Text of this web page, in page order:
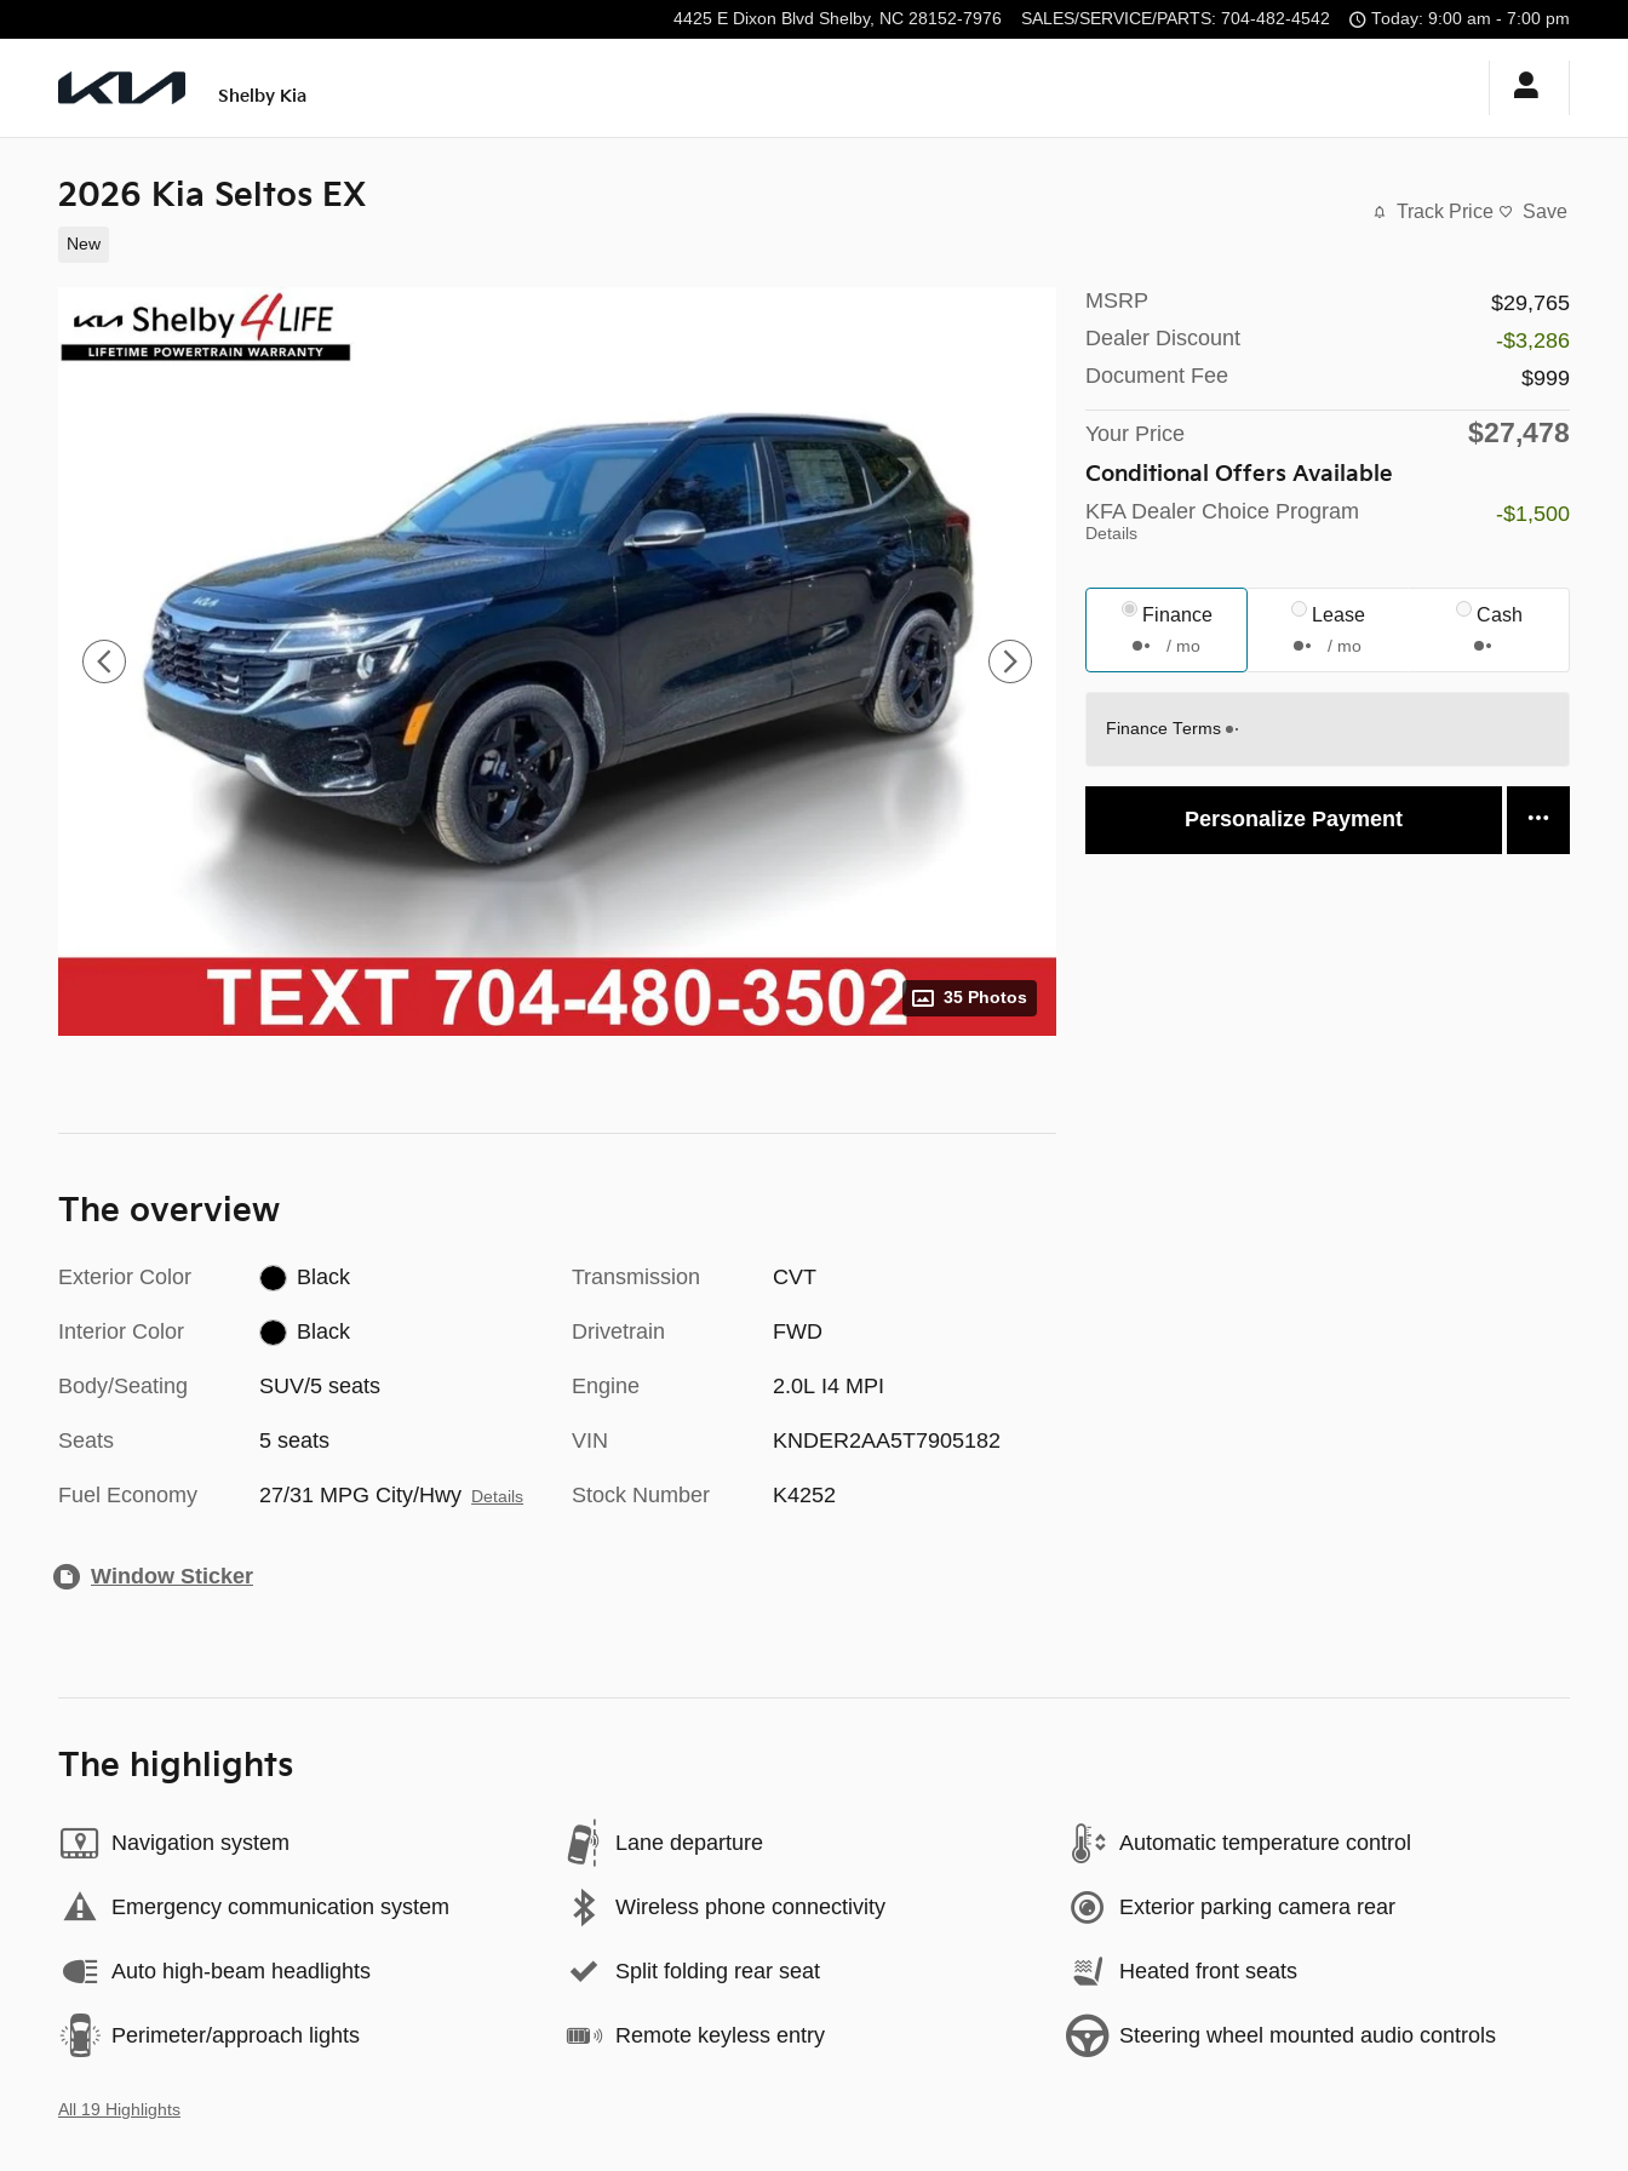
4425 E Dixon Blvd Shelby, NC 28152-7976 SALES/SERVICE/PARTS: 704-482-4542 Today: 9:00 am - 7:00 pm
Shelby Kia
2026 Kia Seltos EX
New
Track Price Save
35 Photos
MSRP
$29,765
Dealer Discount
-$3,286
Document Fee
$999
Your Price $27,478
Conditional Offers Available
KFA Dealer Choice Program
Details
-$1,500
Finance
/ mo
Lease
/ mo
Cash
Finance Terms
Personalize Payment
The overview
Exterior Color Black
Interior Color Black
Body/Seating SUV/5 seats
Seats 5 seats
Fuel Economy 27/31 MPG City/Hwy Details
Transmission CVT
Drivetrain FWD
Engine 2.0L I4 MPI
VIN KNDER2AA5T7905182
Stock Number K4252
Window Sticker
The highlights
Navigation system Lane departure Automatic temperature control
Emergency communication system Wireless phone connectivity Exterior parking camera rear
Auto high-beam headlights Split folding rear seat Heated front seats
Perimeter/approach lights Remote keyless entry Steering wheel mounted audio controls
All 19 Highlights